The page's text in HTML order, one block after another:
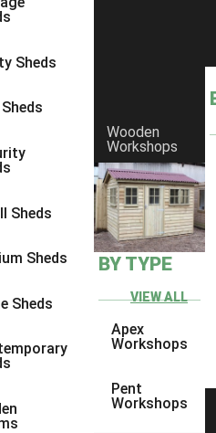
Sheds
Sheds
Sheds
Sheds
Wooden
Workshops
BY TYPE
VIEW ALL
Apex
Workshops
Pent
Workshops